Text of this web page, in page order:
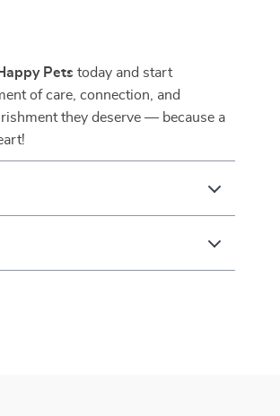
Pets today and start
of care, connection, and
they deserve — because a